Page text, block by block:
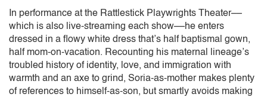
In performance at the Rattlestick Playwrights Theater––
which is also live-streaming each show––he enters
dressed in a flowy white dress that’s half baptismal gown,
half mom-on-vacation. Recounting his maternal lineage’s
troubled history of identity, love, and immigration with
warmth and an axe to grind, Soria-as-mother makes plenty
of references to himself-as-son, but smartly avoids making